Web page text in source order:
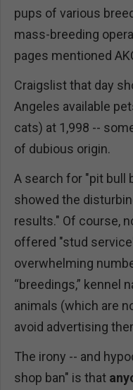
pups of various
mass-breeding
pages mentioned
Craigslist that day
Angeles available
cats) at 1,998 --
of dubious origin.
A search for "pit bull
showed the
results." Of course,
offered "stud
overwhelming
“breedings,” kennel
animals (which are
avoid advertising
The irony -- and
shop ban" is that